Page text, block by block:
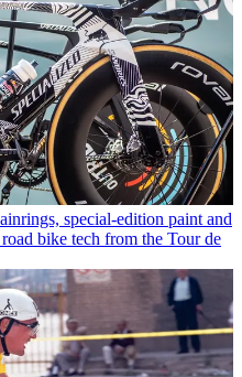
special-edition paint and
bike tech from the Tour de